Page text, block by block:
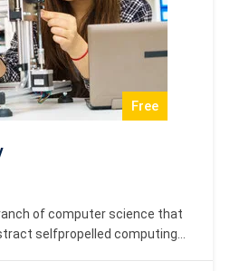
Free
of computer science that
selfpropelled computing